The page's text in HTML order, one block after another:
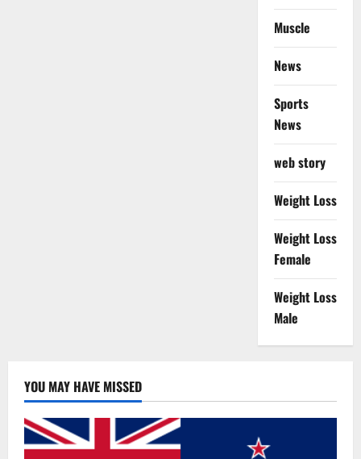
Muscle
News
Sports
News
web story
Weight Loss
Weight Loss
Female
Weight Loss
Male
YOU MAY HAVE MISSED